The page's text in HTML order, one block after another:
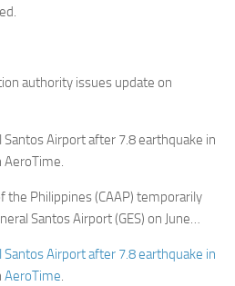
authority issues update on
Santos Airport after 7.8 earthquake in
AeroTime.
the Philippines (CAAP) temporarily
Santos Airport (GES) on June…
Santos Airport after 7.8 earthquake in
AeroTime.